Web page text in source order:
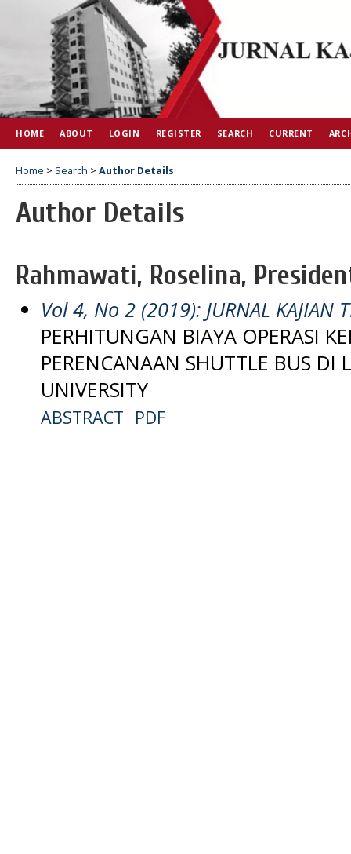
HOME ABOUT LOGIN REGISTER SEARCH CURRENT
Home > Search > Author Details
Author Details
Rahmawati, Roselina,
Vol 4, No 2 (2019): JURNAL KAJIAN
PERHITUNGAN BIAYA OPERASI
PERENCANAAN SHUTTLE BUS DI
UNIVERSITY
ABSTRACT PDF